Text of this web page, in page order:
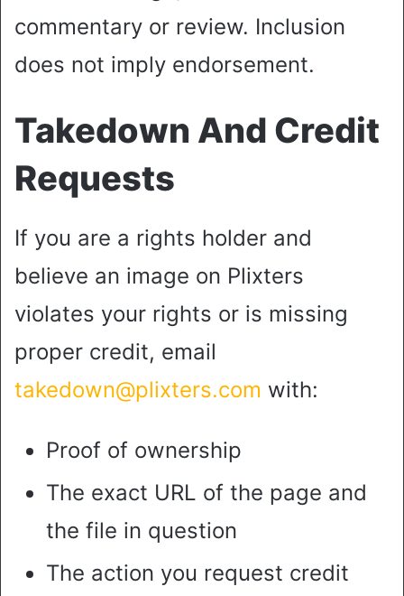
commentary or review. Inclusion
does not imply endorsement.
Takedown And Credit
Requests
If you are a rights holder and
believe an image on Plixters
violates your rights or is missing
proper credit, email
takedown@plixters.com with:
Proof of ownership
The exact URL of the page and
the file in question
The action you request credit